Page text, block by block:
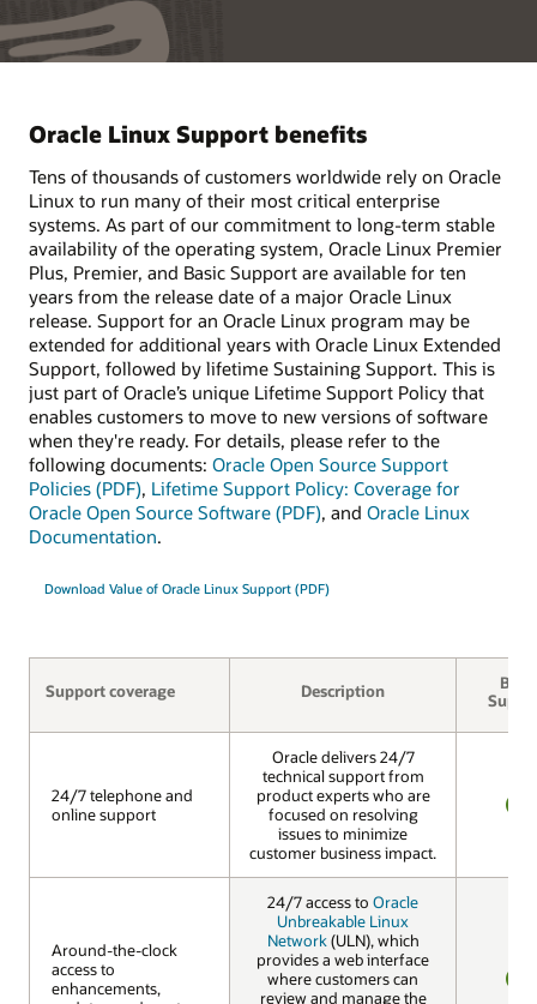
Oracle Linux Support benefits
Tens of thousands of customers worldwide rely on Oracle
Linux to run many of their most critical enterprise
systems. As part of our commitment to long-term stable
availability of the operating system, Oracle Linux Premier
Plus, Premier, and Basic Support are available for ten
years from the release date of a major Oracle Linux
release. Support for an Oracle Linux program may be
extended for additional years with Oracle Linux Extended
Support, followed by lifetime Sustaining Support. This is
just part of Oracle’s unique Lifetime Support Policy that
enables customers to move to new versions of software
when they're ready. For details, please refer to the
following documents: Oracle Open Source Support
Policies (PDF), Lifetime Support Policy: Coverage for
Oracle Open Source Software (PDF), and Oracle Linux
Documentation.
Download Value of Oracle Linux Support (PDF)
Support coverage Description
Basic
24/7 telephone and
online support
Oracle delivers 24/7
technical support from
product experts who are
focused on resolving
issues to minimize
customer business impact.
Around-the-clock
access to
enhancements,
24/7 access to Oracle
Unbreakable Linux
Network(ULN), which
provides a web interface
where customers can
review and manage the
24/7 telephone and
online support
Around-the-clock
access to
enhancements,